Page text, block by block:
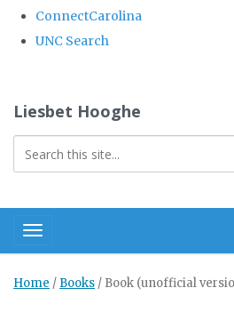
ConnectCarolina
UNC Search
content
Liesbet Hooghe
Toggle navigation
Home / Books / Book (unofficial